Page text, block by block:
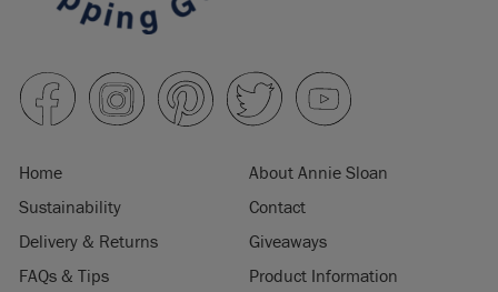
Home
About Annie Sloan
Sustainability
Contact
Delivery & Returns
Giveaways
FAQs & Tips
Product Information